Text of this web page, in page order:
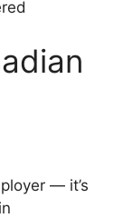
— it’s